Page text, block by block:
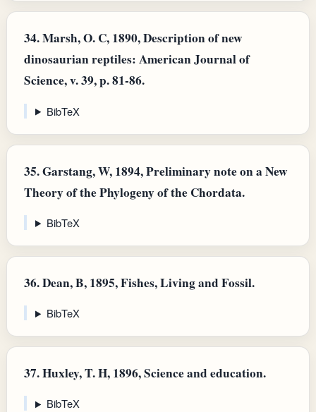
34.Marsh, O. C, 1890, Description of new
dinosaurian reptiles: American Journal of
Science, v. 39, p. 81-86.
BibTeX
35.Garstang, W, 1894, Preliminary note on a New
Theory of the Phylogeny of the Chordata.
BibTeX
36.Dean, B, 1895, Fishes, Living and Fossil.
BibTeX
37.Huxley, T. H, 1896, Science and education.
BibTeX